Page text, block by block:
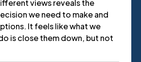
views reveals the
we need to make and
It feels like what we
is close them down, but not